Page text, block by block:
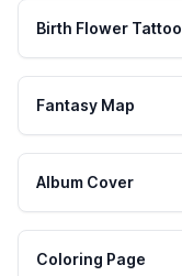
Birth Flower Tattoo
Fantasy Map
Album Cover
Coloring Page